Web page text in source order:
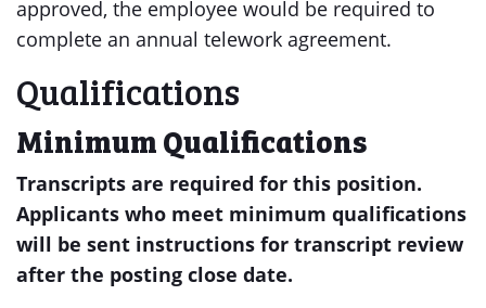
approved, the employee would be required to
complete an annual telework agreement.
Qualifications
Minimum Qualifications
Transcripts are required for this position.
Applicants who meet minimum qualifications
will be sent instructions for transcript review
after the posting close date.